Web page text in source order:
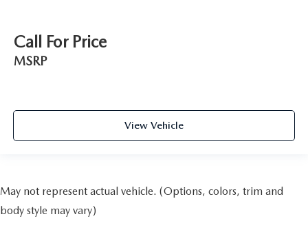
Call For Price
MSRP
View Vehicle
May not represent actual vehicle. (Options, colors, trim and
body style may vary)